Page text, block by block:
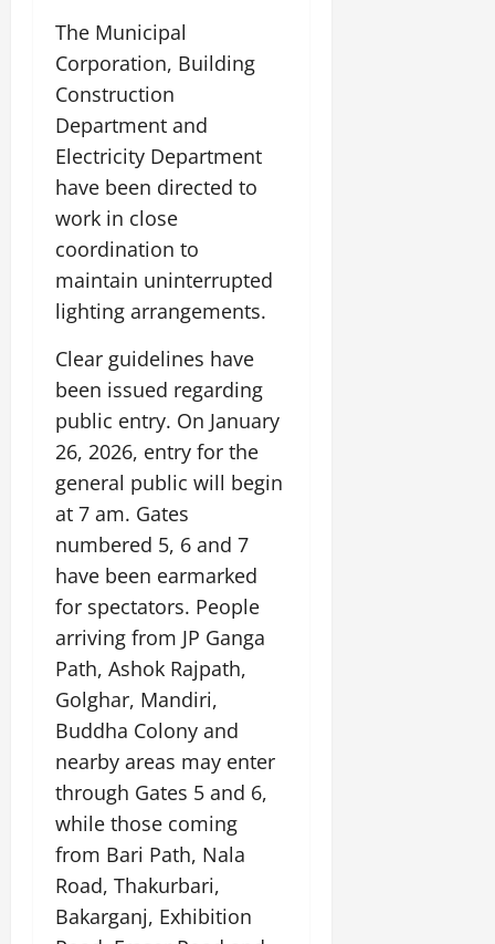
The Municipal
Corporation, Building
Construction
Department and
Electricity Department
have been directed to
work in close
coordination to
maintain uninterrupted
lighting arrangements.
Clear guidelines have
been issued regarding
public entry. On January
26, 2026, entry for the
general public will begin
at 7 am. Gates
numbered 5, 6 and 7
have been earmarked
for spectators. People
arriving from JP Ganga
Path, Ashok Rajpath,
Golghar, Mandiri,
Buddha Colony and
nearby areas may enter
through Gates 5 and 6,
while those coming
from Bari Path, Nala
Road, Thakurbari,
Bakarganj, Exhibition